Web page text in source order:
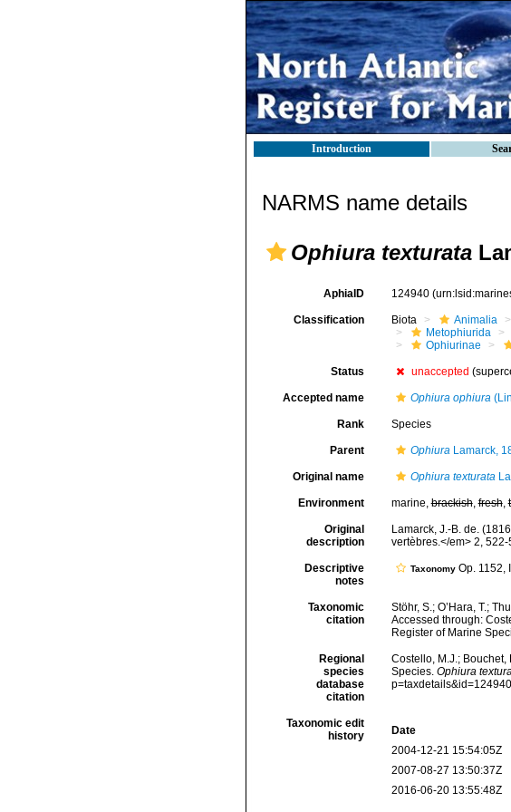
Introduction
NARMS name details
Ophiura texturata
AphiaID 124940
Classification Biota Animalia
Metophiurida
Ophiurinae
Status unaccepted
Accepted name Ophiura ophiura
Rank Species
Parent OphiuraLamarck,
Original name Ophiura texturata
Environment marine,brackish,fresh,
Original
description
Lamarck, J.-B. de.
vertèbres.</em> 2, 522-
Descriptive
notes
TaxonomyOp. 1152,
Taxonomic
citation
Stöhr, S.; O’Hara, T.;
Accessed through:
Register of Marine
Regional
species
database
citation
Costello, M.J.; Bouchet,
Species. Ophiura
Taxonomic edit
history
Date
2004-12-21 15:54:05Z
2007-08-27 13:50:37Z
2016-06-20 13:55:48Z